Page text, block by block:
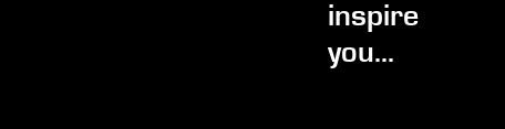
inspire
you...